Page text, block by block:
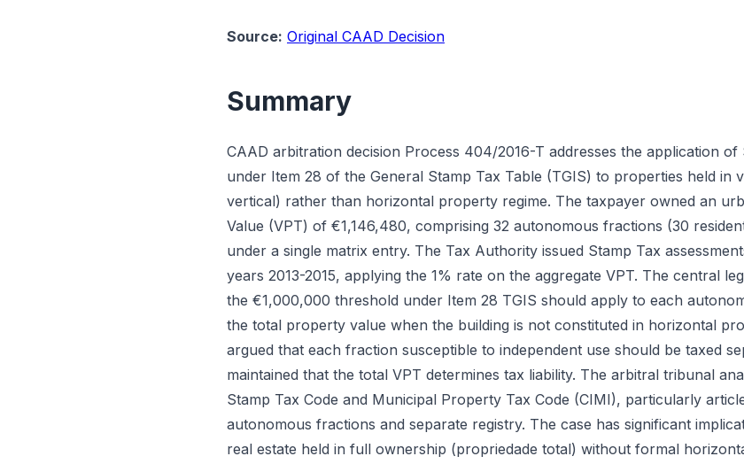
Source: Original CAAD Decision
Summary
CAAD arbitration decision Process 404/2016-T addresses the application
under Item 28 of the General Stamp Tax Table (TGIS) to properties held in
vertical) rather than horizontal property regime. The taxpayer owned an
Value (VPT) of €1,146,480, comprising 32 autonomous fractions (30
under a single matrix entry. The Tax Authority issued Stamp Tax
years 2013-2015, applying the 1% rate on the aggregate VPT. The central
the €1,000,000 threshold under Item 28 TGIS should apply to each
the total property value when the building is not constituted in horizontal
argued that each fraction susceptible to independent use should be taxed
maintained that the total VPT determines tax liability. The arbitral tribunal
Stamp Tax Code and Municipal Property Tax Code (CIMI), particularly
autonomous fractions and separate registry. The case has significant
real estate held in full ownership (propriedade total) without formal